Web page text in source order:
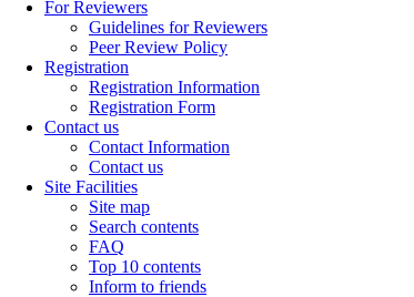
For Reviewers
Guidelines for Reviewers
Peer Review Policy
Registration
Registration Information
Registration Form
Contact us
Contact Information
Contact us
Site Facilities
Site map
Search contents
FAQ
Top 10 contents
Inform to friends